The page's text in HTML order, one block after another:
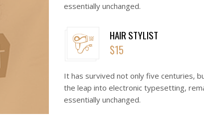
essentially unchanged.
HAIR STYLIST
$15
It has survived not only five centuries,
the leap into electronic typesetting,
essentially unchanged.